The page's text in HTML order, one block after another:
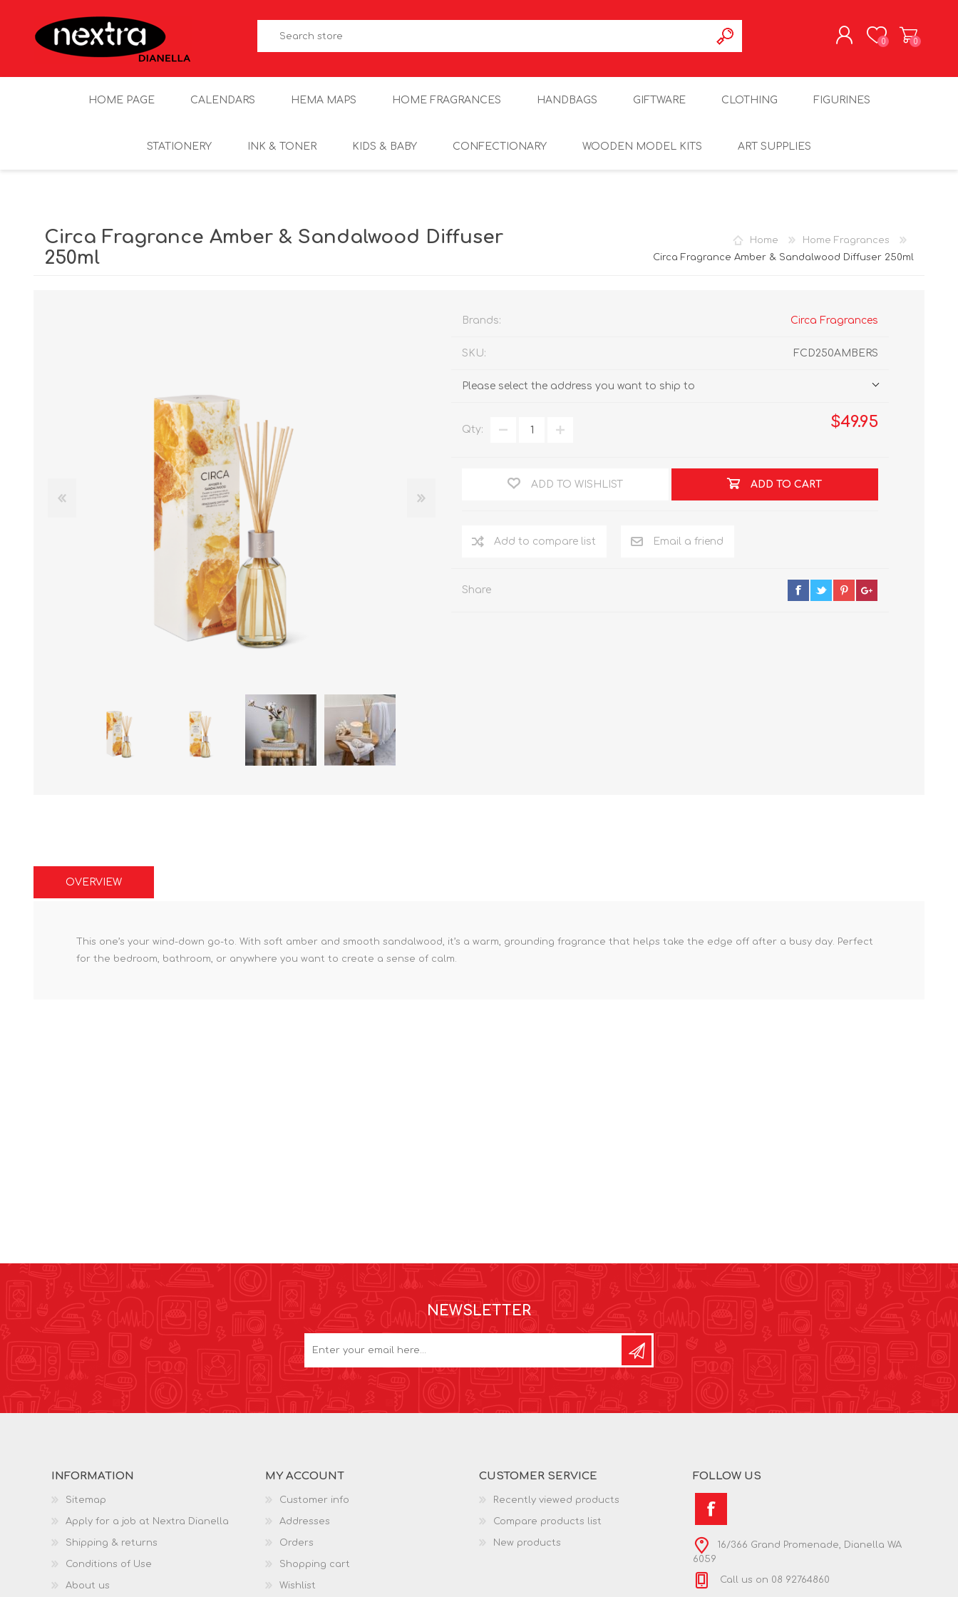
0 0
HOME PAGE CALENDARS HEMA MAPS HOME FRAGRANCES HANDBAGS GIFTWARE CLOTHING FIGURINES
STATIONERY INK & TONER KIDS & BABY CONFECTIONARY WOODEN MODEL KITS ART SUPPLIES
Home
Home Fragrances
Circa Fragrance Amber & Sandalwood Diffuser 250ml
Circa Fragrance Amber & Sandalwood Diffuser
250ml
Brands: Circa Fragrances
SKU: FCD250AMBERS
Please select the address you want to ship to
$49.95
Qty:
ADD TO WISHLIST ADD TO CART
Add to compare list Email a friend
Share
OVERVIEW
This one’s your wind-down go-to. With soft amber and smooth sandalwood, it’s a warm, grounding fragrance that helps take the edge off after a busy day. Perfect
for the bedroom, bathroom, or anywhere you want to create a sense of calm.
NEWSLETTER
INFORMATION
Sitemap
Apply for a job at Nextra Dianella
Shipping & returns
Conditions of Use
About us
MY ACCOUNT
Customer info
Addresses
Orders
Shopping cart
Wishlist
CUSTOMER SERVICE
Recently viewed products
Compare products list
New products
FOLLOW US
16/366 Grand Promenade, Dianella WA
6059
Call us on 08 92764860